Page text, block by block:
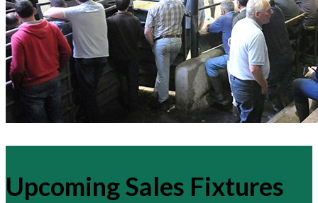
Upcoming Sales Fixtures